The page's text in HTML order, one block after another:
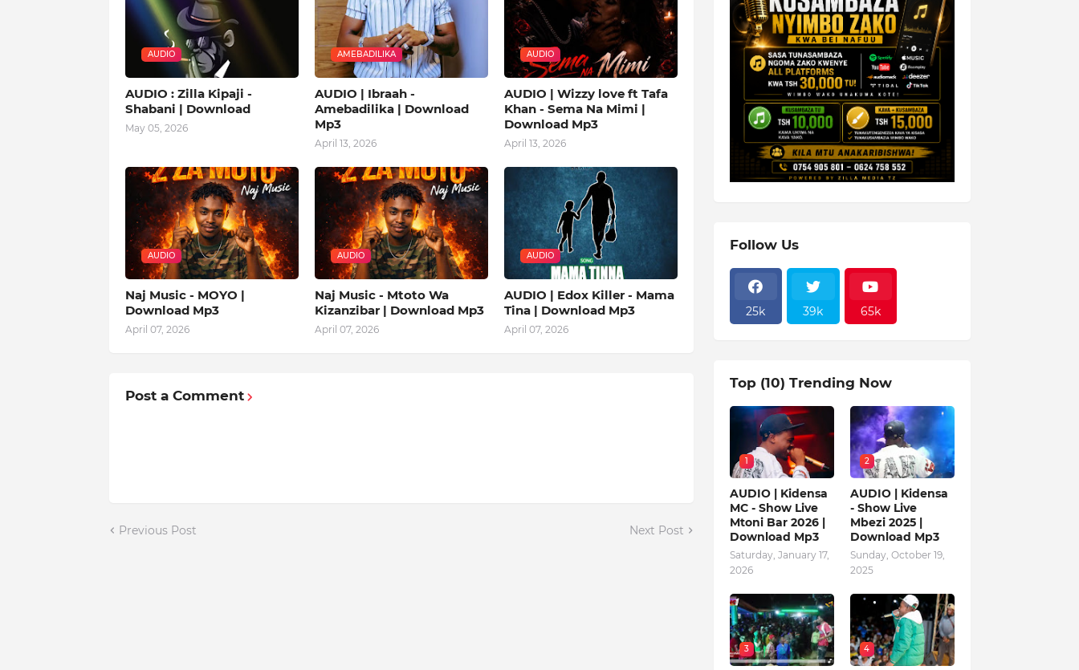
AUDIO
AUDIO : Zilla Kipaji -
Shabani | Download
May 05, 2026
AMEBADILIKA
AUDIO | Ibraah -
Amebadilika | Download
Mp3
April 13, 2026
AUDIO
AUDIO | Wizzy love ft Tafa
Khan - Sema Na Mimi |
Download Mp3
April 13, 2026
AUDIO
Naj Music - MOYO |
Download Mp3
April 07, 2026
AUDIO
Naj Music - Mtoto Wa
Kizanzibar | Download Mp3
April 07, 2026
AUDIO
AUDIO | Edox Killer - Mama
Tina | Download Mp3
April 07, 2026
Post a Comment
Previous Post Next Post
Follow Us
25k 39k 65k
Top (10) Trending Now
1
AUDIO | Kidensa
MC - Show Live
Mtoni Bar 2026 |
Download Mp3
Saturday, January 17,
2026
2
AUDIO | Kidensa
- Show Live
Mbezi 2025 |
Download Mp3
Sunday, October 19,
2025
3 4